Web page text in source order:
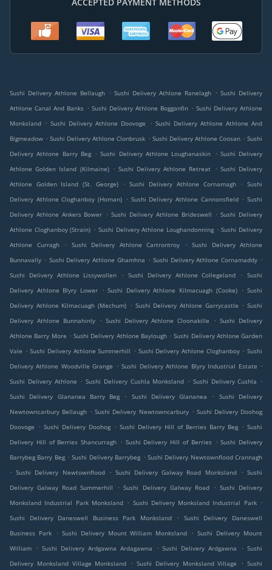
Sushi Delivery Athlone Bellaugh . Sushi Delivery Athlone Ranelagh . Sushi Delivery
Athlone Canal And Banks . Sushi Delivery Athlone Bogganfin . Sushi Delivery Athlone
Monksland . Sushi Delivery Athlone Doovoge . Sushi Delivery Athlone Athlone And
Bigmeadow . Sushi Delivery Athlone Clonbrusk . Sushi Delivery Athlone Coosan . Sushi
Delivery Athlone Barry Beg . Sushi Delivery Athlone Loughanaskin . Sushi Delivery
Athlone Golden Island (Kilmaine)
. Sushi Delivery Athlone Retreat . Sushi Delivery
Athlone Golden Island (St. George)
. Sushi Delivery Athlone Cornamagh . Sushi
Delivery Athlone Cloghanboy (Homan) . Sushi Delivery Athlone Cannonsfield . Sushi
Delivery Athlone Ankers Bower . Sushi Delivery Athlone Brideswell . Sushi Delivery
Athlone Cloghanboy (Strain) . Sushi Delivery Athlone Loughandonning . Sushi Delivery
Athlone Curragh
. Sushi Delivery Athlone Cartrontroy . Sushi Delivery Athlone
Bunnavally . Sushi Delivery Athlone Ghamhna . Sushi Delivery Athlone Cornamaddy .
Sushi Delivery Athlone Lissywollen
. Sushi Delivery Athlone Collegeland . Sushi
Delivery Athlone Blyry Lower
. Sushi Delivery Athlone Kilmacuagh (Cooke) . Sushi
Delivery Athlone Kilmacuagh (Mechum) . Sushi Delivery Athlone Garrycastle . Sushi
Delivery Athlone Bunnahinly
. Sushi Delivery Athlone Cloonakille . Sushi Delivery
Athlone Barry More . Sushi Delivery Athlone Baylough . Sushi Delivery Athlone Garden
Vale . Sushi Delivery Athlone Summerhill . Sushi Delivery Athlone Cloghanboy . Sushi
Delivery Athlone Woodville Grange
. Sushi Delivery Athlone Blyry Industrial Estate .
Sushi Delivery Athlone . Sushi Delivery Cushla Monksland . Sushi Delivery Cushla
.
Sushi Delivery Glananea Barry Beg
. Sushi Delivery Glananea .
Sushi Delivery
Newtowncarbury Bellaugh . Sushi Delivery Newtowncarbury . Sushi Delivery Doohog
Doovoge
. Sushi Delivery Doohog . Sushi Delivery Hill of Berries Barry Beg . Sushi
Delivery Hill of Berries Shancurragh . Sushi Delivery Hill of Berries . Sushi Delivery
Barrybeg Barry Beg . Sushi Delivery Barrybeg . Sushi Delivery Newtownflood Crannagh
. Sushi Delivery Newtownflood . Sushi Delivery Galway Road Monksland . Sushi
Delivery Galway Road Summerhill
. Sushi Delivery Galway Road . Sushi Delivery
Monksland Industrial Park Monksland . Sushi Delivery Monksland Industrial Park .
Sushi Delivery Daneswell Business Park Monksland
.
Sushi Delivery Daneswell
Business Park
. Sushi Delivery Mount William Monksland . Sushi Delivery Mount
William
. Sushi Delivery Ardgawna Ardagawna . Sushi Delivery Ardgawna . Sushi
Delivery Monksland Village Monksland
. Sushi Delivery Monksland Village . Sushi